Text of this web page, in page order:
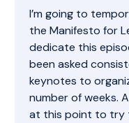
I’m going to
the Manifesto for
dedicate this
been asked
keynotes to
number of weeks.
at this point to try